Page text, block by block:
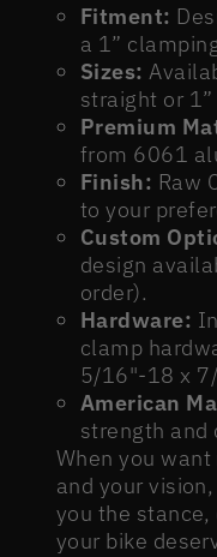
Fitment:
a 1”
Sizes:
straight or
Premium
from 6061
Finish: Raw
to your
Custom
design
order).
Hardware:
clamp
5/16"-18 x
American
strength and
When you
and your
you the
your bike